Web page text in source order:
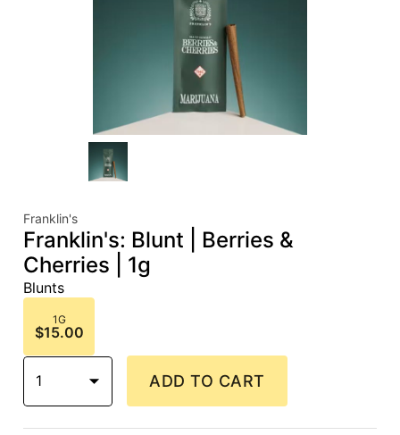
Franklin's
Franklin's: Blunt | Berries &
Cherries | 1g
Blunts
1G
$15.00
1 ADD TO CART